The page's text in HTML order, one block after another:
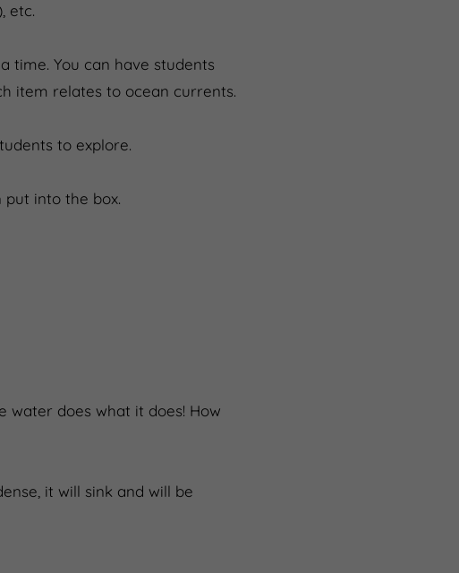
etc.
time. You can have students
item relates to ocean currents.
to explore.
into the box.
does what it does! How
it will sink and will be